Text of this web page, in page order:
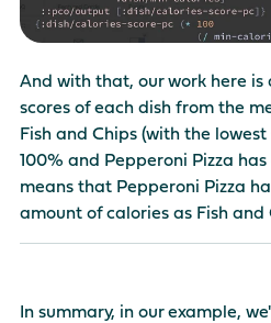
And with that, our work here is
scores of each dish from the
Fish and Chips (with the
100% and Pepperoni Pizza
means that Pepperoni Pizza
amount of calories as Fish and
In summary, in our example,